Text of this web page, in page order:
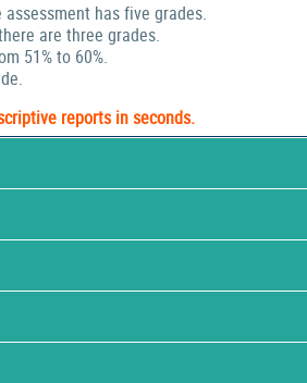
has five grades.
are three grades.
51% to 60%.
reports in seconds.